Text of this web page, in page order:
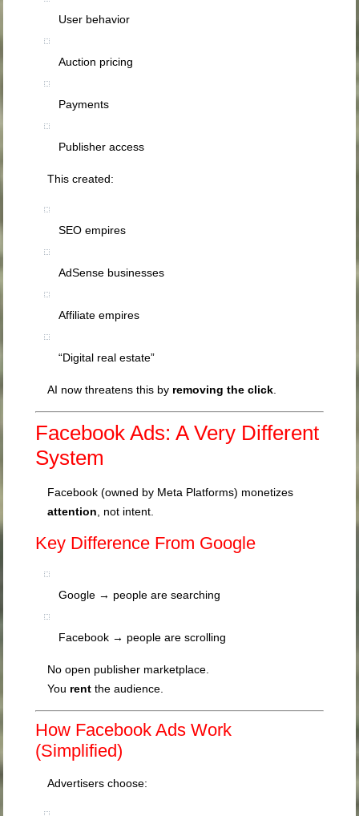
User behavior
Auction pricing
Payments
Publisher access
This created:
SEO empires
AdSense businesses
Affiliate empires
“Digital real estate”
AI now threatens this by removing the click
Facebook Ads: A Very Different
System
Facebook (owned by Meta Platforms) monetizes
attention , not intent.
Key Difference From Google
Google → people are searching
Facebook → people are scrolling
No open publisher marketplace.
You rent the audience.
How Facebook Ads Work
(Simplified)
Advertisers choose: